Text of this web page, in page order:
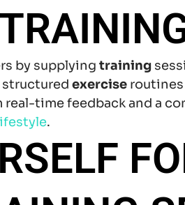
by supplying training
structured exercise
time feedback and a
.